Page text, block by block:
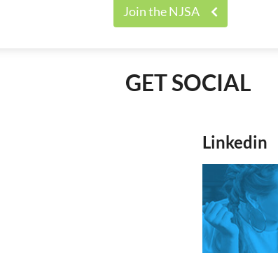
Join the NJSA
GET SOCIAL
Linkedin